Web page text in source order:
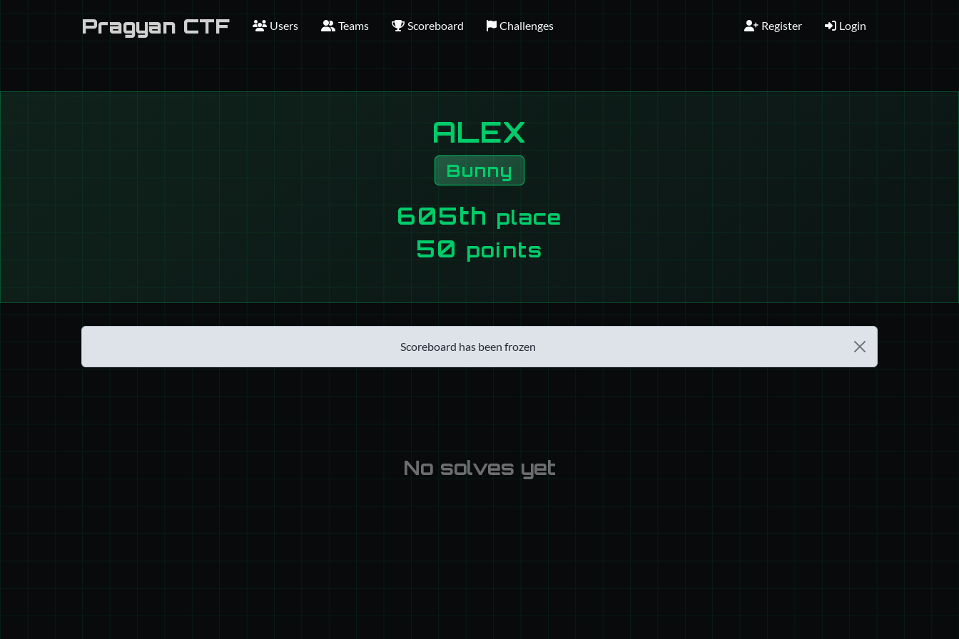
Pragyan CTF Users Teams Scoreboard Challenges Register Login
ALEX
Bunny
605th place
50 points
Scoreboard has been frozen
No solves yet